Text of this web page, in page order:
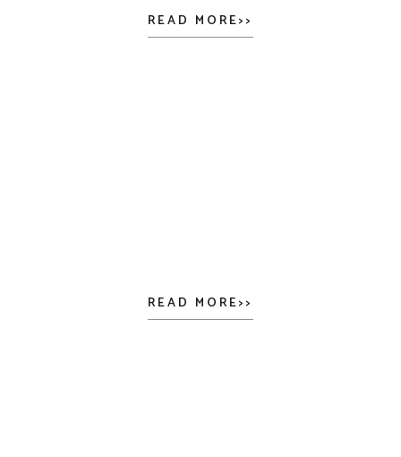
READ MORE>>
READ MORE>>